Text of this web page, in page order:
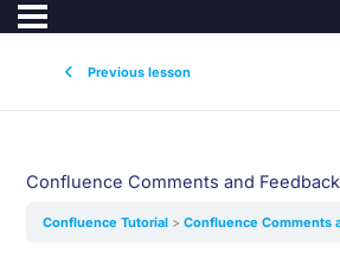
Previous lesson
Confluence Comments and Feedback
Confluence Tutorial Confluence Comments